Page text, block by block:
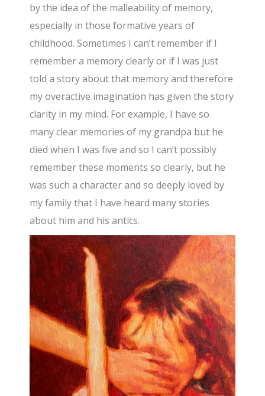
by the idea of the malleability of memory,
especially in those formative years of
childhood. Sometimes I can’t remember if I
remember a memory clearly or if I was just
told a story about that memory and therefore
my overactive imagination has given the story
clarity in my mind. For example, I have so
many clear memories of my grandpa but he
died when I was five and so I can’t possibly
remember these moments so clearly, but he
was such a character and so deeply loved by
my family that I have heard many stories
about him and his antics.